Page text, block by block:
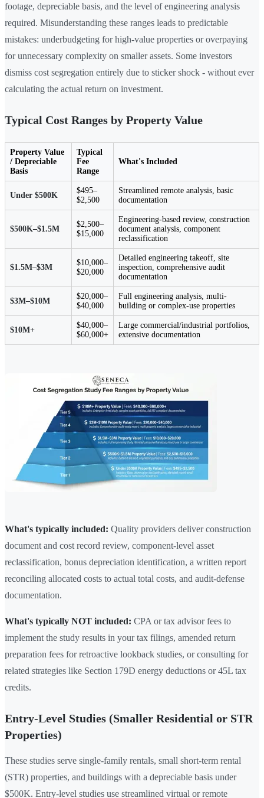
footage, depreciable basis, and the level of engineering analysis
required. Misunderstanding these ranges leads to predictable
mistakes: underbudgeting for high-value properties or overpaying
for unnecessary complexity on smaller assets. Some investors
dismiss cost segregation entirely due to sticker shock - without ever
calculating the actual return on investment.
Typical Cost Ranges by Property Value
Property Value
/ Depreciable
Basis
Typical
Fee
Range
What's Included
Under $500K
$495–
$2,500
Streamlined remote analysis, basic
documentation
$500K–$1.5M
$2,500–
$15,000
Engineering-based review, construction
document analysis, component
reclassification
$1.5M–$3M
$10,000–
$20,000
Detailed engineering takeoff, site
inspection, comprehensive audit
documentation
$3M–$10M
$20,000–
$40,000
Full engineering analysis, multi-
building or complex-use properties
$10M+
$40,000–
$60,000+
Large commercial/industrial portfolios,
extensive documentation
What's typically included: Quality providers deliver construction
document and cost record review, component-level asset
reclassification, bonus depreciation identification, a written report
reconciling allocated costs to actual total costs, and audit-defense
documentation.
What's typically NOT included: CPA or tax advisor fees to
implement the study results in your tax filings, amended return
preparation fees for retroactive lookback studies, or consulting for
related strategies like Section 179D energy deductions or 45L tax
credits.
Entry-Level Studies (Smaller Residential or STR
Properties)
These studies serve single-family rentals, small short-term rental
(STR) properties, and buildings with a depreciable basis under
$500K. Entry-level studies use streamlined virtual or remote